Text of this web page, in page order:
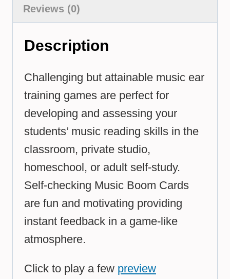
Reviews (0)
Description
Challenging but attainable music ear
training games are perfect for
developing and assessing your
students’ music reading skills in the
classroom, private studio,
homeschool, or adult self-study.
Self-checking Music Boom Cards
are fun and motivating providing
instant feedback in a game-like
atmosphere.
Click to play a few preview